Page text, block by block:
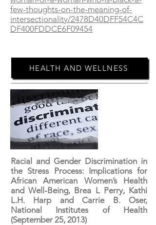
few-thoughts-on-the-meaning-of-
intersectionality/2478D40DFF54C4C
DF400FDDCE6F09454
HEALTH AND WELLNESS
Racial and Gender Discrimination in
the Stress Process: Implications for
African American Women’s Health
and Well-Being, Brea L Perry, Kathi
L.H. Harp and Carrie B. Oser,
National Institutes of Health
(September 25, 2013)